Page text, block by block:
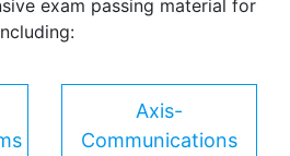
exam passing material for
Axis-
Communications